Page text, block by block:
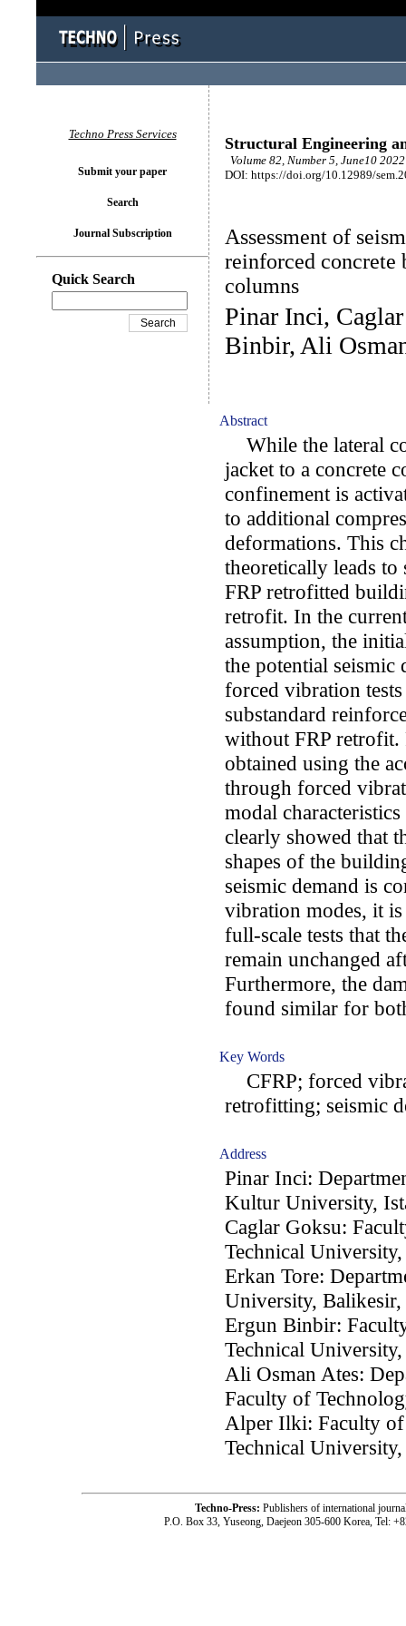
Structural Engineering
Volume 82, Number 5, June10
DOI: https://doi.org/10.12989/
Assessment of
reinforced
columns
Pinar Inci,
Binbir, Ali
Abstract
While the lateral
jacket to a concrete
confinement is
to additional
deformations. This
theoretically leads
FRP retrofitted
retrofit. In the
assumption, the
the potential seismic
forced vibration
substandard
without FRP retrofit.
obtained using the
through forced
modal
clearly showed that
shapes of the
seismic demand is
vibration modes, it
full-scale tests that
remain unchanged
Furthermore, the
found similar for
Key Words
CFRP; forced
retrofitting; seismic
Address
Pinar Inci:
Kultur University,
Caglar Goksu:
Technical
Erkan Tore:
University,
Ergun Binbir:
Technical
Ali Osman Ates:
Faculty of
Alper Ilki: Faculty
Technical
Techno Press Services
Submit your paper
Search
Journal Subscription
Quick Search
Techno-Press: Publishers of international
P.O. Box 33, Yuseong, Daejeon 305-600 Korea, Tel: